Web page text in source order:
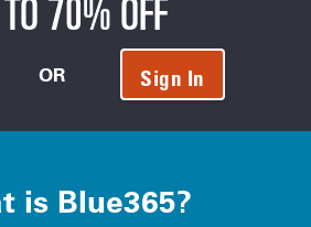
OR Sign In
is Blue365?